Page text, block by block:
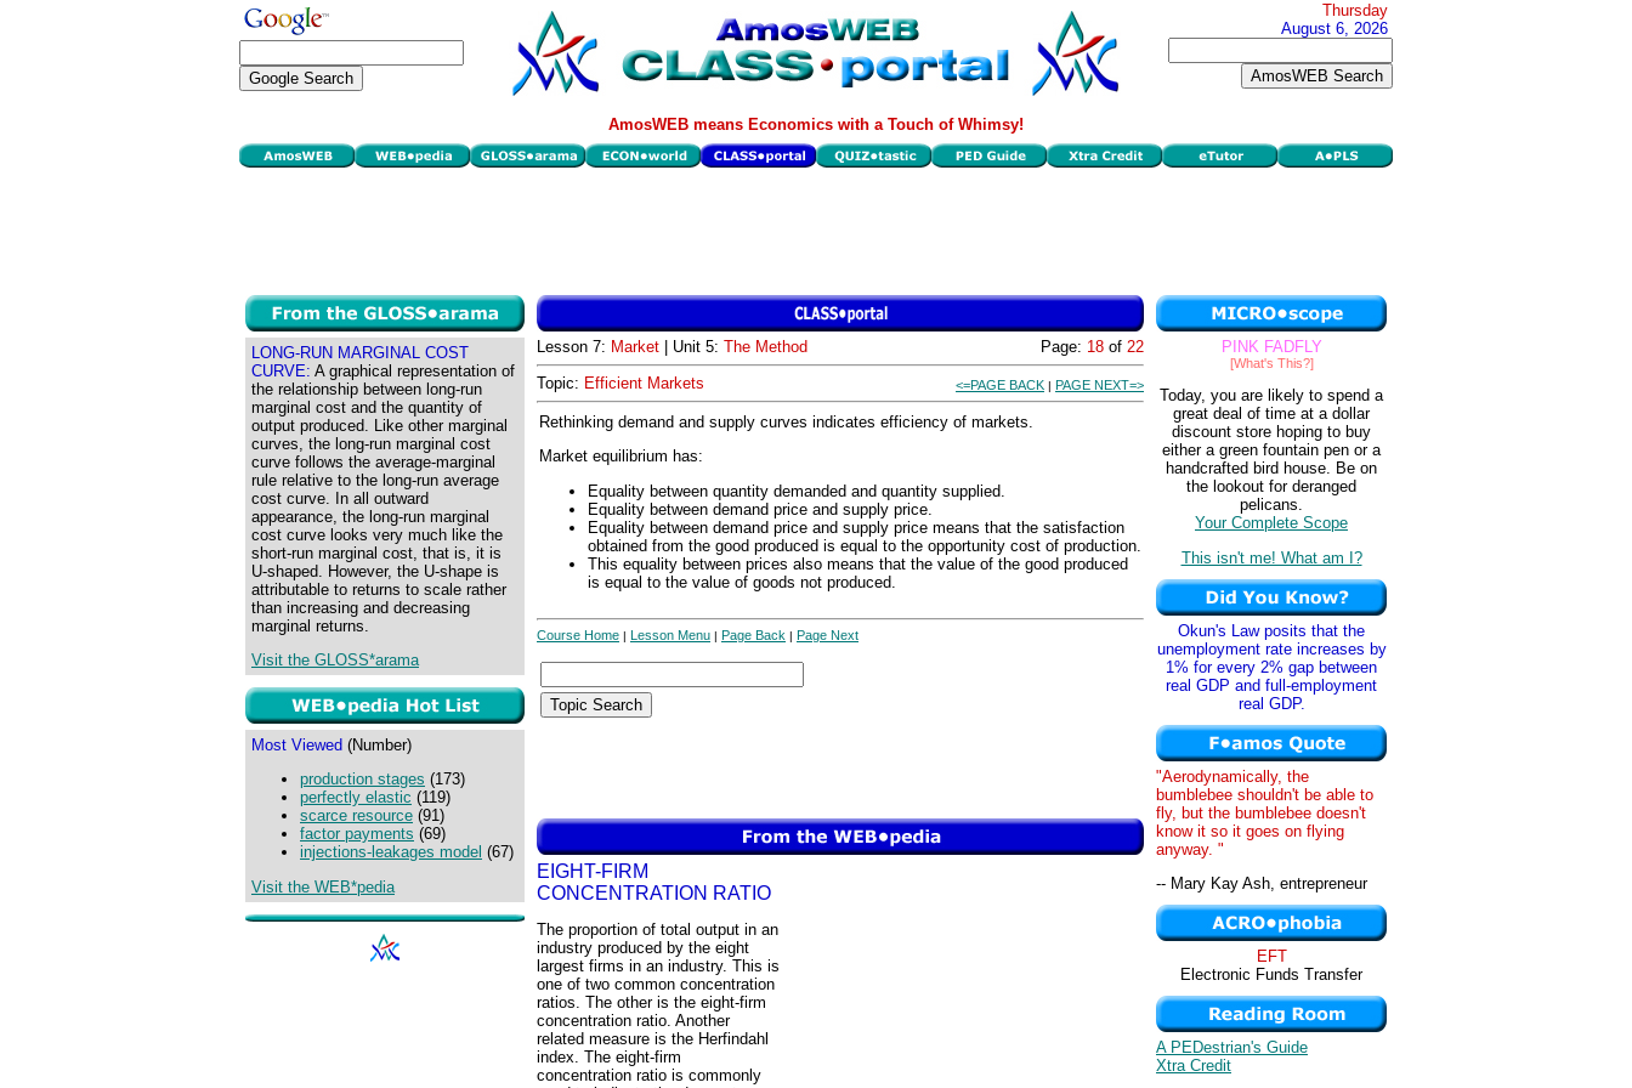
Thursday
August 6, 2026
AmosWEB means Economics with a Touch of Whimsy!
LONG-RUN MARGINAL COST
CURVE: A graphical representation of
the relationship between long-run
marginal cost and the quantity of
output produced. Like other marginal
curves, the long-run marginal cost
curve follows the average-marginal
rule relative to the long-run average
cost curve. In all outward
appearance, the long-run marginal
cost curve looks very much like the
short-run marginal cost, that is, it is
U-shaped. However, the U-shape is
attributable to returns to scale rather
than increasing and decreasing
marginal returns.
Visit the GLOSS*arama
Most Viewed (Number)
production stages (173)
perfectly elastic (119)
scarce resource (91)
factor payments (69)
injections-leakages model (67)
Visit the WEB*pedia
Lesson 7: Market | Unit 5: The Method Page: 18 of 22
Topic: Efficient Markets <=PAGE BACK | PAGE NEXT=>
Rethinking demand and supply curves indicates efficiency of markets.
Market equilibrium has:
Equality between quantity demanded and quantity supplied.
Equality between demand price and supply price.
Equality between demand price and supply price means that the satisfaction
obtained from the good produced is equal to the opportunity cost of production.
This equality between prices also means that the value of the good produced
is equal to the value of goods not produced.
Course Home | Lesson Menu | Page Back | Page Next
EIGHT-FIRM
CONCENTRATION RATIO
The proportion of total output in an
industry produced by the eight
largest firms in an industry. This is
one of two common concentration
ratios. The other is the eight-firm
concentration ratio. Another
related measure is the Herfindahl
index. The eight-firm
concentration ratio is commonly
PINK FADFLY
[What's This?]
Today, you are likely to spend a
great deal of time at a dollar
discount store hoping to buy
either a green fountain pen or a
handcrafted bird house. Be on
the lookout for deranged
pelicans.
Your Complete Scope
This isn't me! What am I?
Okun's Law posits that the
unemployment rate increases by
1% for every 2% gap between
real GDP and full-employment
real GDP.
"Aerodynamically, the
bumblebee shouldn't be able to
fly, but the bumblebee doesn't
know it so it goes on flying
anyway. "
-- Mary Kay Ash, entrepreneur
EFT
Electronic Funds Transfer
A PEDestrian's Guide
Xtra Credit